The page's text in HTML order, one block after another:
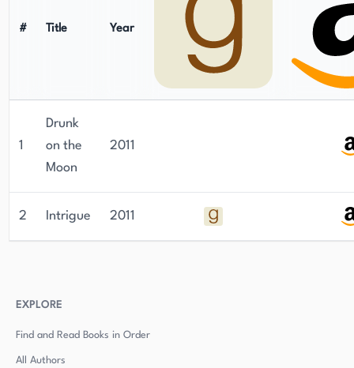
# Title Year
1
Drunk
on the
Moon
2011
2 Intrigue 2011
EXPLORE
Find and Read Books in Order
All Authors